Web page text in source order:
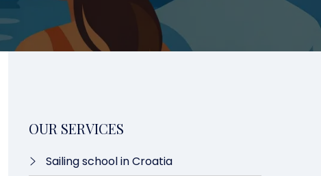
OUR SERVICES
Sailing school in Croatia